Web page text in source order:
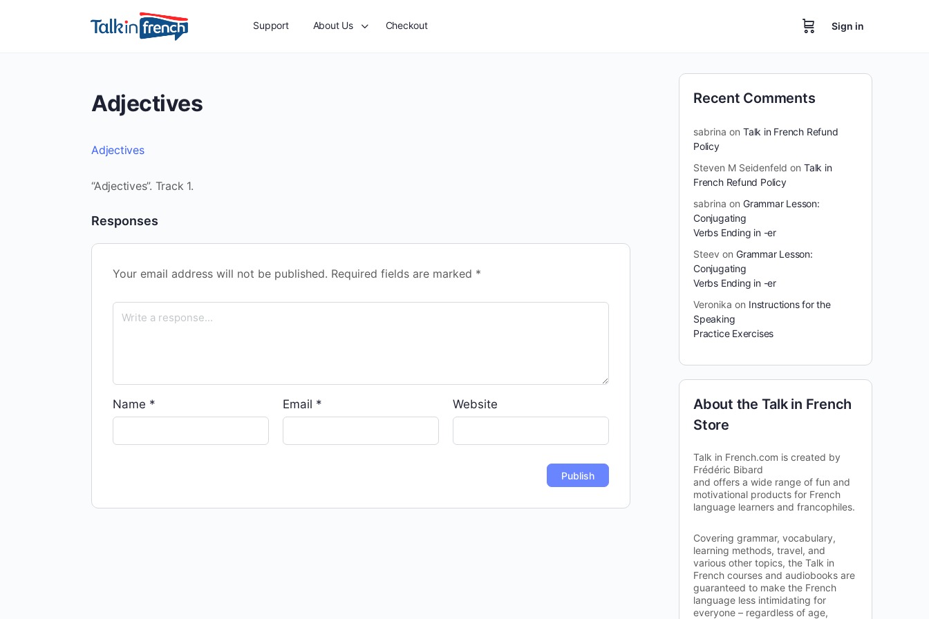
Support About Us Checkout Sign in
Adjectives
Adjectives
“Adjectives”. Track 1.
Responses
Your email address will not be published. Required fields are marked *
Name * Email * Website
Recent Comments
sabrina on Talk in French Refund
Policy
Steven M Seidenfeld on Talk in
French Refund Policy
sabrina on Grammar Lesson:
Conjugating
Verbs Ending in -er
Steev on Grammar Lesson:
Conjugating
Verbs Ending in -er
Veronika on Instructions for the
Speaking
Practice Exercises
About the Talk in French
Store
Talk in French.com is created by
Frédéric Bibard
and offers a wide range of fun and
motivational products for French
language learners and francophiles.
Covering grammar, vocabulary,
learning methods, travel, and
various other topics, the Talk in
French courses and audiobooks are
guaranteed to make the French
language less intimidating for
everyone – regardless of age,